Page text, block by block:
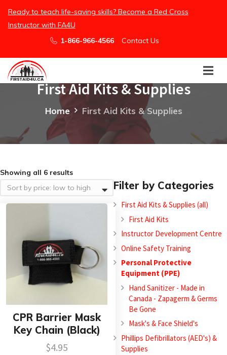
Ready to teach life-saving skills? Become a Red Cross
Instructor with FA4U
1-866-966-4566
Contact Us
First Aid Kits & Supplies
Home First Aid Kits & Supplies
Showing all 6 results
CPR Barrier Mask
Key Chain (Black)
$4.95
Filter by Categories
First Aid Kits & Supplies (all)
First Aid Kits
Instructor Development Centre
Online Safety Training
Personal Protective
Equipment (PPE)
Hand Sanitizer - Made in
Canada - Zapagerm & Germs
Be Gone
Mask's & Face Shield's
Phillips Defibrillators (AED's) &
Supplies